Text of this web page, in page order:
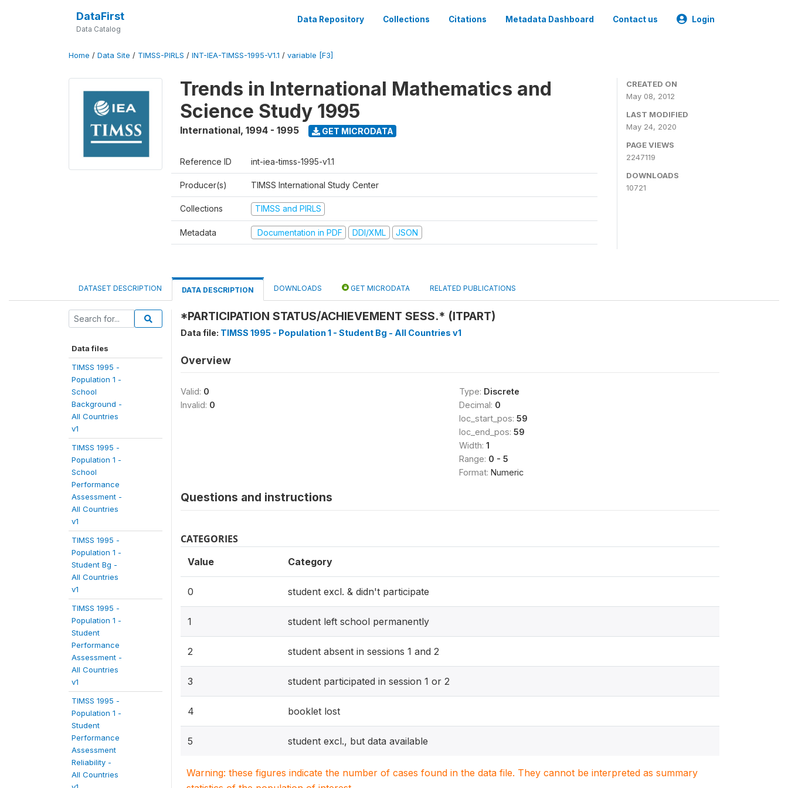
DataFirst
Data Catalog
Data Repository Collections Citations Metadata Dashboard Contact us Login
Home / Data Site / TIMSS-PIRLS / INT-IEA-TIMSS-1995-V1.1 / variable [F3]
Trends in International Mathematics and
Science Study 1995
International, 1994 - 1995 GET MICRODATA
Reference ID int-iea-timss-1995-v1.1
Producer(s) TIMSS International Study Center
Collections TIMSS and PIRLS
Metadata Documentation in PDF DDI/XML JSON
CREATED ON
May 08, 2012
LAST MODIFIED
May 24, 2020
PAGE VIEWS
2247119
DOWNLOADS
10721
DATASET DESCRIPTION DATA DESCRIPTION DOWNLOADS GET MICRODATA RELATED PUBLICATIONS
Data files
TIMSS 1995 -
Population 1 -
School
Background -
All Countries
v1
TIMSS 1995 -
Population 1 -
School
Performance
Assessment -
All Countries
v1
TIMSS 1995 -
Population 1 -
Student Bg -
All Countries
v1
TIMSS 1995 -
Population 1 -
Student
Performance
Assessment -
All Countries
v1
TIMSS 1995 -
Population 1 -
Student
Performance
Assessment
Reliability -
All Countries
*PARTICIPATION STATUS/ACHIEVEMENT SESS.* (ITPART)
Data file: TIMSS 1995 - Population 1 - Student Bg - All Countries v1
Overview
Valid: 0
Invalid: 0
Type: Discrete
Decimal: 0
loc_start_pos: 59
loc_end_pos: 59
Width: 1
Range: 0 - 5
Format: Numeric
Questions and instructions
CATEGORIES
Value Category
0 student excl. & didn't participate
1 student left school permanently
2 student absent in sessions 1 and 2
3 student participated in session 1 or 2
4 booklet lost
5 student excl., but data available
Warning: these figures indicate the number of cases found in the data file. They cannot be interpreted as summary